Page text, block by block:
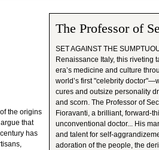
the origins
that
has
The Professor of
SET AGAINST THE
Renaissance Italy, this riveting
era’s medicine and culture
world’s first "celebrity
cures and outsize personality
and scorn. The Professor of
Fioravanti, a brilliant, forward-
unconventional doctor... His
and talent for self-
adoration of the people, the